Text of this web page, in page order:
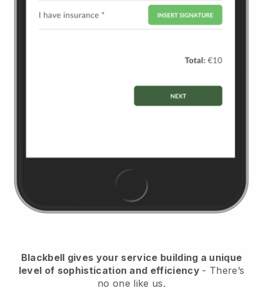
Blackbell gives your service building a unique
level of sophistication and efficiency - There’s
no one like us.